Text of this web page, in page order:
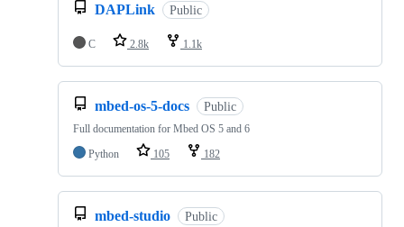
DAPLink Public
C 2.8k 1.1k
mbed-os-5-docs Public
Full documentation for Mbed OS 5 and 6
Python
105 182
mbed-studio Public